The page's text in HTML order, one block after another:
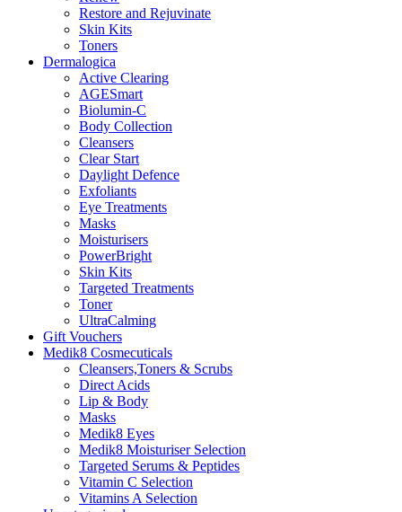
Restore and Rejuvinate
Skin Kits
Toners
Dermalogica
Active Clearing
AGESmart
Biolumin-C
Body Collection
Cleansers
Clear Start
Daylight Defence
Exfoliants
Eye Treatments
Masks
Moisturisers
PowerBright
Skin Kits
Targeted Treatments
Toner
UltraCalming
Gift Vouchers
Medik8 Cosmecuticals
Cleansers,Toners & Scrubs
Direct Acids
Lip & Body
Masks
Medik8 Eyes
Medik8 Moisturiser Selection
Targeted Serums & Peptides
Vitamin C Selection
Vitamins A Selection